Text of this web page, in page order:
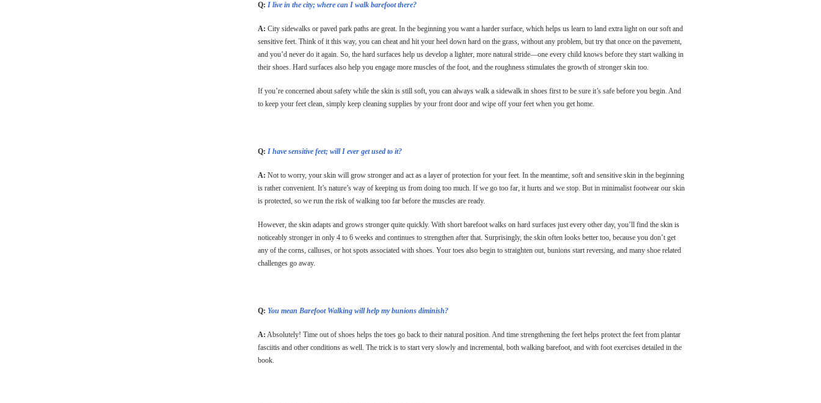
Q: I live in the city; where can I walk barefoot there?
A: City sidewalks or paved park paths are great. In the beginning you want a harder surface, which helps us learn to land extra light on our soft and
sensitive feet. Think of it this way, you can cheat and hit your heel down hard on the grass, without any problem, but try that once on the pavement,
and you’d never do it again. So, the hard surfaces help us develop a lighter, more natural stride—one every child knows before they start walking in
their shoes. Hard surfaces also help you engage more muscles of the foot, and the roughness stimulates the growth of stronger skin too.
If you’re concerned about safety while the skin is still soft, you can always walk a sidewalk in shoes first to be sure it’s safe before you begin. And
to keep your feet clean, simply keep cleaning supplies by your front door and wipe off your feet when you get home.
Q: I have sensitive feet; will I ever get used to it?
A: Not to worry, your skin will grow stronger and act as a layer of protection for your feet. In the meantime, soft and sensitive skin in the beginning
is rather convenient. It’s nature’s way of keeping us from doing too much. If we go too far, it hurts and we stop. But in minimalist footwear our skin
is protected, so we run the risk of walking too far before the muscles are ready.
However, the skin adapts and grows stronger quite quickly. With short barefoot walks on hard surfaces just every other day, you’ll find the skin is
noticeably stronger in only 4 to 6 weeks and continues to strengthen after that. Surprisingly, the skin often looks better too, because you don’t get
any of the corns, calluses, or hot spots associated with shoes. Your toes also begin to straighten out, bunions start reversing, and many shoe related
challenges go away.
Q: You mean Barefoot Walking will help my bunions diminish?
A: Absolutely! Time out of shoes helps the toes go back to their natural position. And time strengthening the feet helps protect the feet from plantar
fasciitis and other conditions as well. The trick is to start very slowly and incremental, both walking barefoot, and with foot exercises detailed in the
book.